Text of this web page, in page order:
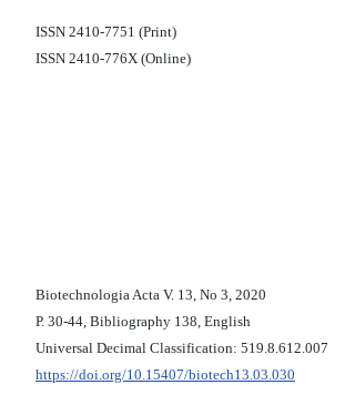
ISSN 2410-7751 (Print)
ISSN 2410-776X (Online)
Biotechnologia Acta V. 13, No 3, 2020
Р. 30-44, Bibliography 138, English
Universal Decimal Classification: 519.8.612.007
https://doi.org/10.15407/biotech13.03.030